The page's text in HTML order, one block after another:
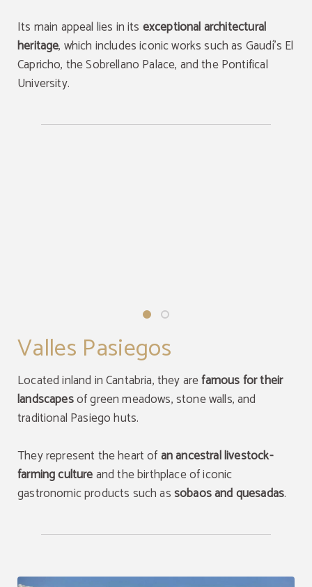
Its main appeal lies in its exceptional architectural
heritage, which includes iconic works such as Gaudí’s El
Capricho, the Sobrellano Palace, and the Pontifical
University.
Valles Pasiegos
Located inland in Cantabria, they arefamous for their
landscapesof green meadows, stone walls, and
traditional Pasiego huts.
They represent the heart ofan ancestral livestock-
farming cultureand the birthplace of iconic
gastronomic products such assobaos and quesadas.